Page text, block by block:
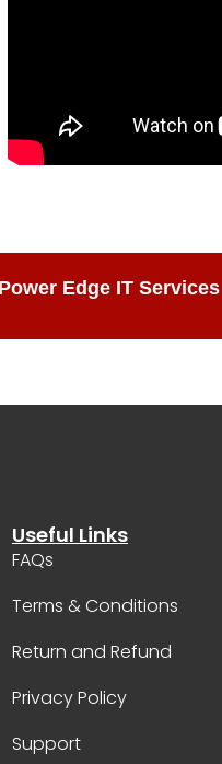
Edge IT Services
Useful Links
FAQs
Terms & Conditions
Return and Refund
Privacy Policy
Support